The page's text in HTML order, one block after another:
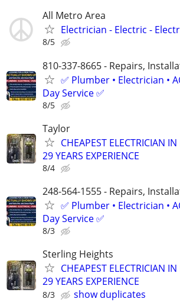
All Metro Area
Electrician - Electric -
8/5
810-337-8665 - Repairs,
✅ Plumber • Electrician •
Day Service ✅
8/5
Taylor
CHEAPEST ELECTRICIAN
29 YEARS EXPERIENCE
8/4
248-564-1555 - Repairs,
✅ Plumber • Electrician •
Day Service ✅
8/3
Sterling Heights
CHEAPEST ELECTRICIAN
29 YEARS EXPERIENCE
8/3
show duplicates